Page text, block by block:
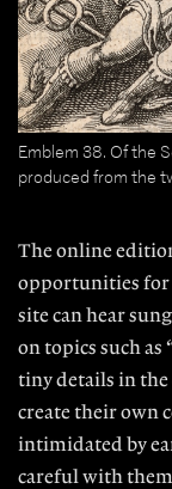
Emblem 38. Of the
produced from the
The online
opportunities for
site can hear
on topics such as
tiny details in the
create their own
intimidated by
careful with